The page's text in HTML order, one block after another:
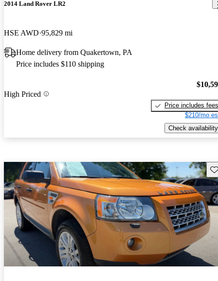
2014 Land Rover LR2
HSE AWD 95,829 mi
Home delivery from Quakertown, PA
Price includes $110 shipping
High Priced
Price includes fees
$210/mo
Check availability